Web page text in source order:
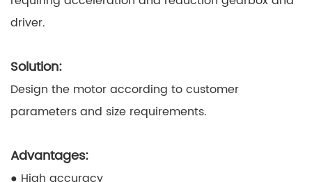
driver.
Solution:
Design the motor according to customer
parameters and size requirements.
Advantages: